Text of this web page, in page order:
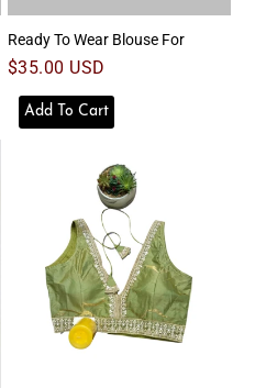
Ready To Wear Blouse For
Regular
price
$35.00 USD
Add To Cart